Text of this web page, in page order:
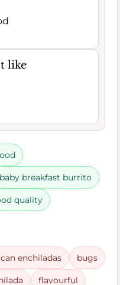
like
baby breakfast burrito
quality
enchiladas bugs
flavourful